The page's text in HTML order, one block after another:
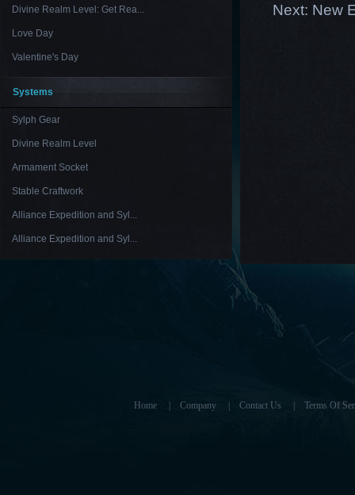
Divine Realm Level: Get Rea...
Love Day
Valentine's Day
Systems
Sylph Gear
Divine Realm Level
Armament Socket
Stable Craftwork
Alliance Expedition and Syl...
Alliance Expedition and Syl...
Next: New
Home Company Contact Us Terms Of